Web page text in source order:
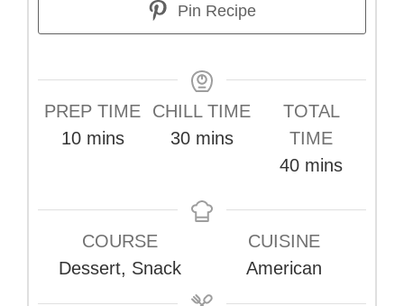
Pin Recipe
PREP TIME
10minutes
mins
CHILL TIME
30minutes
mins
TOTAL
TIME
40minutes
mins
COURSE
Dessert, Snack
CUISINE
American